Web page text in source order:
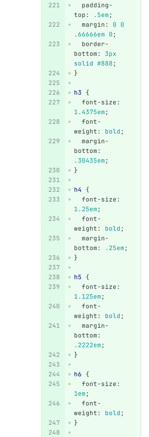
padding-
top: .5em;
margin: 0 0
.66666em 0;
border-
bottom:
3px
solid #888;
}
h3 {
font-size:
1.4375em;
font-
weight: bold;
margin-
bottom:
.30435em;
}
h4 {
font-size:
1.25em;
font-
weight: bold;
margin-
bottom: .25em;
}
h5 {
font-size:
1.125em;
font-
weight: bold;
margin-
bottom:
.2222em;
}
h6 {
font-size:
1em;
font-
weight: bold;
}